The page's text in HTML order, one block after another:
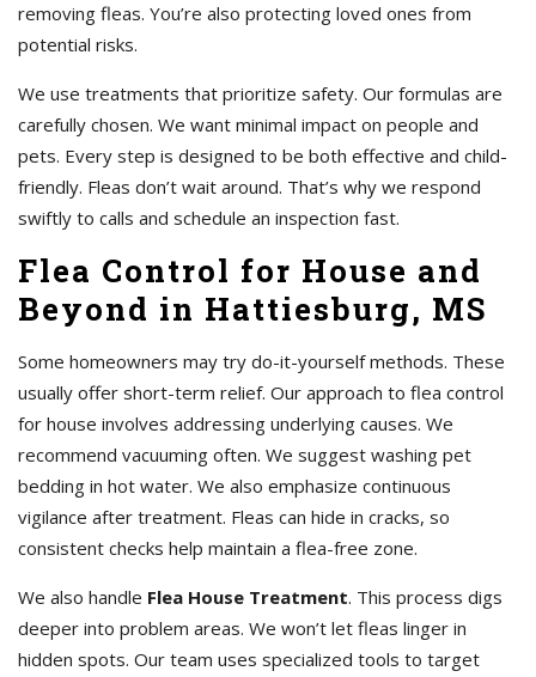
removing fleas. You’re also protecting loved ones from
potential risks.
We use treatments that prioritize safety. Our formulas are
carefully chosen. We want minimal impact on people and
pets. Every step is designed to be both effective and child-
friendly. Fleas don’t wait around. That’s why we respond
swiftly to calls and schedule an inspection fast.
Flea Control for House and
Beyond in Hattiesburg, MS
Some homeowners may try do-it-yourself methods. These
usually offer short-term relief. Our approach to flea control
for house involves addressing underlying causes. We
recommend vacuuming often. We suggest washing pet
bedding in hot water. We also emphasize continuous
vigilance after treatment. Fleas can hide in cracks, so
consistent checks help maintain a flea-free zone.
We also handle Flea House Treatment. This process digs
deeper into problem areas. We won’t let fleas linger in
hidden spots. Our team uses specialized tools to target